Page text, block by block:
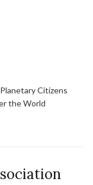
Citizens
the World